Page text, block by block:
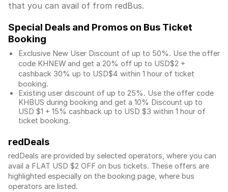
that you can avail of from redBus.
Special Deals and Promos on Bus Ticket
Booking
Exclusive New User Discount of up to 50%. Use the offer
code KHNEW and get a 20% off up to USD$2 +
cashback 30% up to USD$4 within 1 hour of ticket
booking.
Existing user discount of up to 25%. Use the offer code
KHBUS during booking and get a 10% Discount up to
USD $1 + 15% cashback up to USD $3 within 1 hour of
ticket booking.
redDeals
redDeals are provided by selected operators, where you can
avail a FLAT USD $2 OFF on bus tickets. These offers are
highlighted especially on the booking page, where bus
operators are listed.